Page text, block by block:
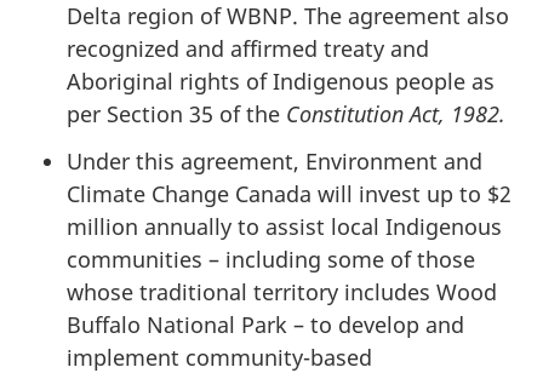
Delta region of WBNP. The agreement also
recognized and affirmed treaty and
Aboriginal rights of Indigenous people as
per Section 35 of the Constitution Act, 1982.
Under this agreement, Environment and
Climate Change Canada will invest up to $2
million annually to assist local Indigenous
communities – including some of those
whose traditional territory includes Wood
Buffalo National Park – to develop and
implement community-based